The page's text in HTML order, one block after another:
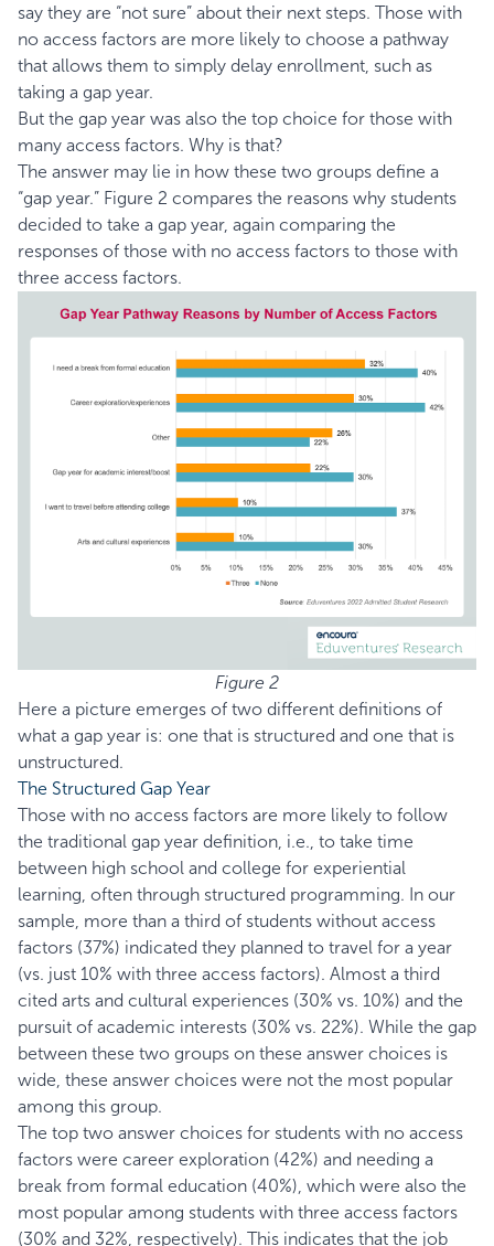
say they are “not sure” about their next steps. Those with
no access factors are more likely to choose a pathway
that allows them to simply delay enrollment, such as
taking a gap year.
But the gap year was also the top choice for those with
many access factors. Why is that?
The answer may lie in how these two groups define a
“gap year.” Figure 2 compares the reasons why students
decided to take a gap year, again comparing the
responses of those with no access factors to those with
three access factors.
Figure 2
Here a picture emerges of two different definitions of
what a gap year is: one that is structured and one that is
unstructured.
The Structured Gap Year
Those with no access factors are more likely to follow
the traditional gap year definition, i.e., to take time
between high school and college for experiential
learning, often through structured programming. In our
sample, more than a third of students without access
factors (37%) indicated they planned to travel for a year
(vs. just 10% with three access factors). Almost a third
cited arts and cultural experiences (30% vs. 10%) and the
pursuit of academic interests (30% vs. 22%). While the gap
between these two groups on these answer choices is
wide, these answer choices were not the most popular
among this group.
The top two answer choices for students with no access
factors were career exploration (42%) and needing a
break from formal education (40%), which were also the
most popular among students with three access factors
(30% and 32%, respectively). This indicates that the job